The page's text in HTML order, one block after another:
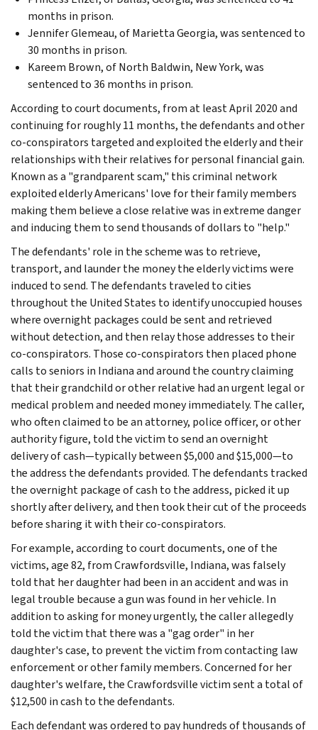
months in prison.
Jennifer Glemeau, of Marietta Georgia, was sentenced to
30 months in prison.
Kareem Brown, of North Baldwin, New York, was
sentenced to 36 months in prison.
According to court documents, from at least April 2020 and
continuing for roughly 11 months, the defendants and other
co-conspirators targeted and exploited the elderly and their
relationships with their relatives for personal financial gain.
Known as a "grandparent scam," this criminal network
exploited elderly Americans' love for their family members
making them believe a close relative was in extreme danger
and inducing them to send thousands of dollars to "help."
The defendants' role in the scheme was to retrieve,
transport, and launder the money the elderly victims were
induced to send. The defendants traveled to cities
throughout the United States to identify unoccupied houses
where overnight packages could be sent and retrieved
without detection, and then relay those addresses to their
co-conspirators. Those co-conspirators then placed phone
calls to seniors in Indiana and around the country claiming
that their grandchild or other relative had an urgent legal or
medical problem and needed money immediately. The caller,
who often claimed to be an attorney, police officer, or other
authority figure, told the victim to send an overnight
delivery of cash—typically between $5,000 and $15,000—to
the address the defendants provided. The defendants tracked
the overnight package of cash to the address, picked it up
shortly after delivery, and then took their cut of the proceeds
before sharing it with their co-conspirators.
For example, according to court documents, one of the
victims, age 82, from Crawfordsville, Indiana, was falsely
told that her daughter had been in an accident and was in
legal trouble because a gun was found in her vehicle. In
addition to asking for money urgently, the caller allegedly
told the victim that there was a "gag order" in her
daughter's case, to prevent the victim from contacting law
enforcement or other family members. Concerned for her
daughter's welfare, the Crawfordsville victim sent a total of
$12,500 in cash to the defendants.
Each defendant was ordered to pay hundreds of thousands of